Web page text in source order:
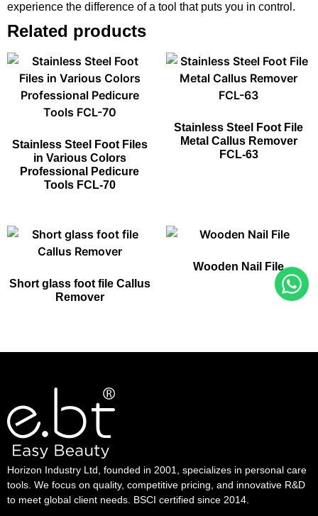
experience the difference of a tool that puts you in control.
Related products
Stainless Steel Foot Files
in Various Colors
Professional Pedicure
Tools FCL-70
Stainless Steel Foot File
Metal Callus Remover
FCL-63
Short glass foot file Callus
Remover
Wooden Nail File
Horizon Industry Ltd, founded in 2001, specializes in personal care
tools. We focus on quality, competitive pricing, and innovative R&D
to meet global client needs. BSCI certified since 2014.